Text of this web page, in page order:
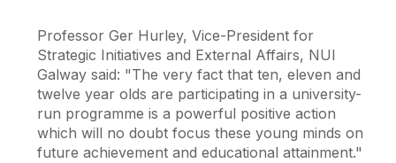
Professor Ger Hurley, Vice-President for
Strategic Initiatives and External Affairs, NUI
Galway said: "The very fact that ten, eleven and
twelve year olds are participating in a university-
run programme is a powerful positive action
which will no doubt focus these young minds on
future achievement and educational attainment."